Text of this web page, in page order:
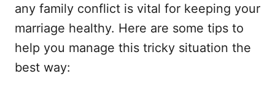
any family conflict is vital for keeping your
marriage healthy. Here are some tips to
help you manage this tricky situation the
best way: